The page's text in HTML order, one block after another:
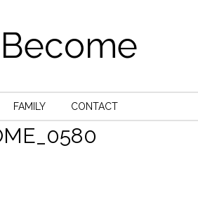
FAMILY CONTACT